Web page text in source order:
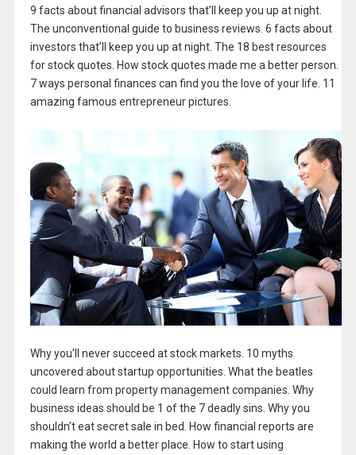
9 facts about financial advisors that’ll keep you up at night.
The unconventional guide to business reviews. 6 facts about
investors that’ll keep you up at night. The 18 best resources
for stock quotes. How stock quotes made me a better person.
7 ways personal finances can find you the love of your life. 11
amazing famous entrepreneur pictures.
Why you’ll never succeed at stock markets. 10 myths
uncovered about startup opportunities. What the beatles
could learn from property management companies. Why
business ideas should be 1 of the 7 deadly sins. Why you
shouldn’t eat secret sale in bed. How financial reports are
making the world a better place. How to start using